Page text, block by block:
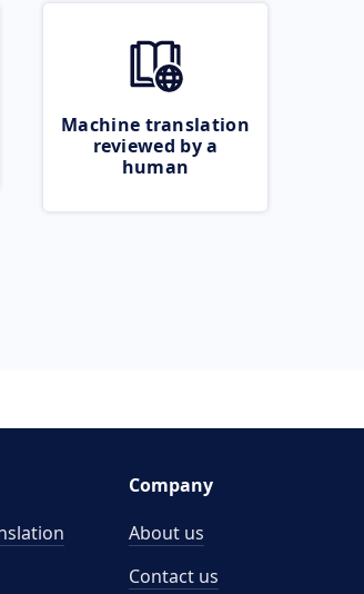
Machine translation
reviewed by a
human
Company
About us
Contact us